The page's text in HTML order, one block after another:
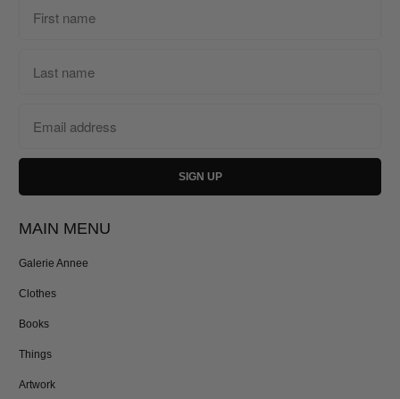
MAIN MENU
Galerie Annee
Clothes
Books
Things
Artwork